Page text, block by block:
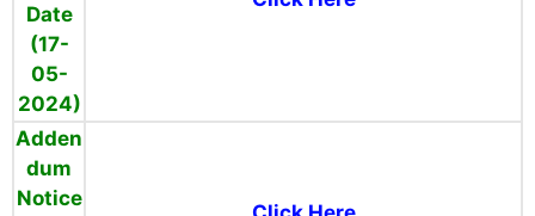
Date
(17-
05-
2024)
Adden
dum
Notice